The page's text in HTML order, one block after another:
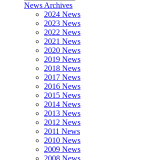
News Archives
2024 News
2023 News
2022 News
2021 News
2020 News
2019 News
2018 News
2017 News
2016 News
2015 News
2014 News
2013 News
2012 News
2011 News
2010 News
2009 News
2008 News